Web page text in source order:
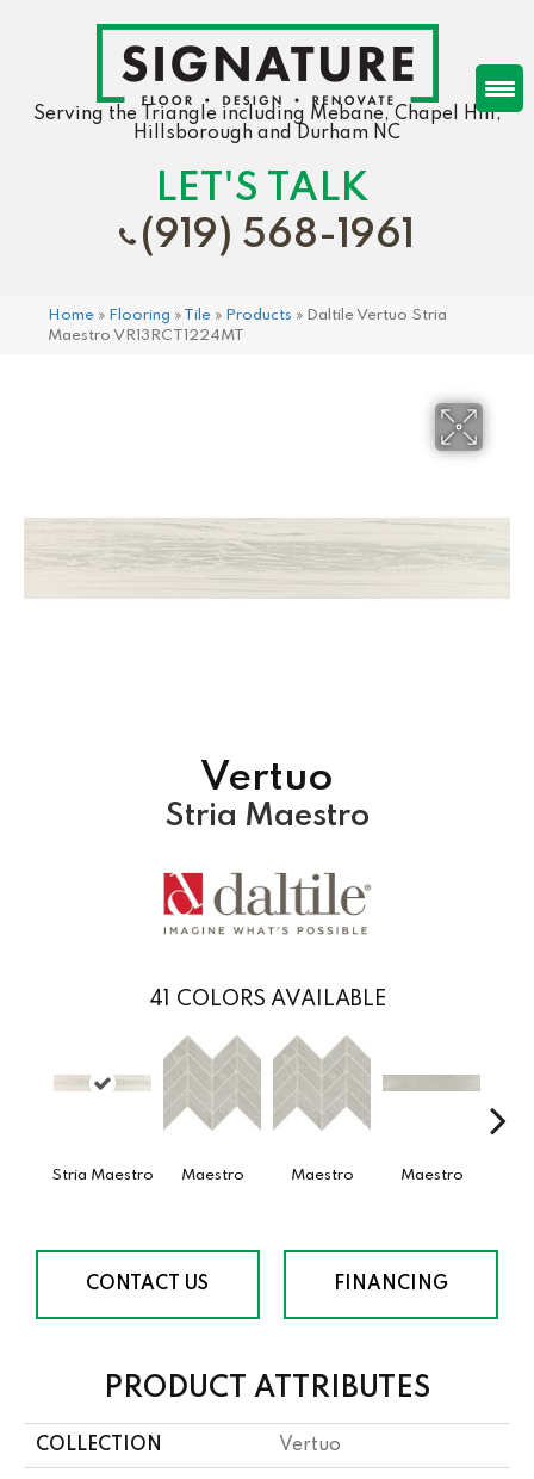
Serving the Triangle including Mebane, Chapel Hill,
Hillsborough and Durham NC
LET'S TALK
(919) 568-1961
Home » Flooring » Tile » Products » Daltile Vertuo Stria
Maestro VR13RCT1224MT
Vertuo
Stria Maestro
41 COLORS AVAILABLE
Stria Maestro Maestro Maestro Maestro
CONTACT US FINANCING
PRODUCT ATTRIBUTES
COLLECTION Vertuo